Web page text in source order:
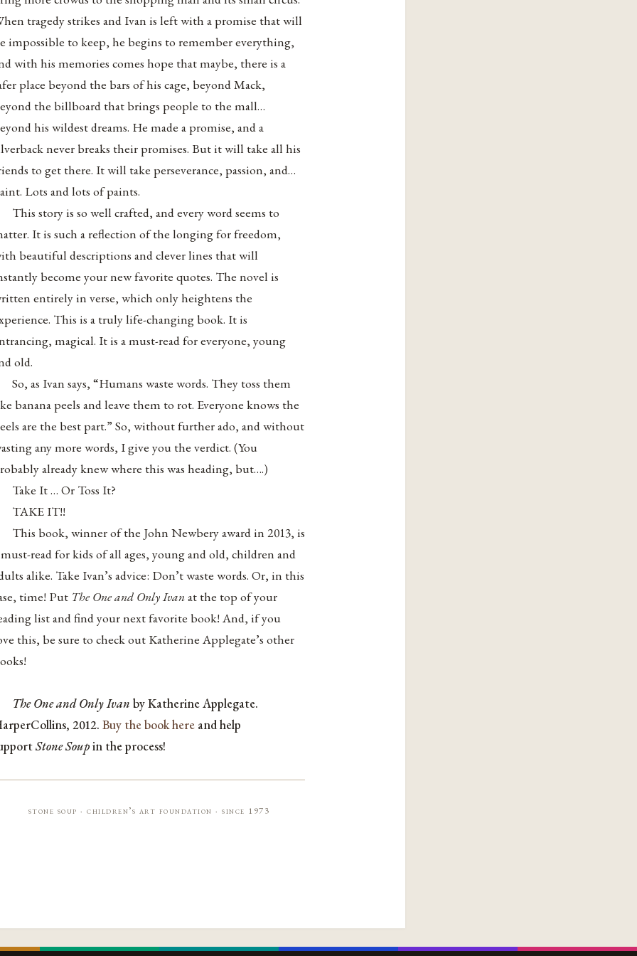
tragedy strikes and Ivan is left with a promise that will
impossible to keep, he begins to remember everything,
with his memories comes hope that maybe, there is a
place beyond the bars of his cage, beyond Mack,
the billboard that brings people to the mall…
his wildest dreams. He made a promise, and a
never breaks their promises. But it will take all his
to get there. It will take perseverance, passion, and…
Lots and lots of paints.
This story is so well crafted, and every word seems to
It is such a reflection of the longing for freedom,
beautiful descriptions and clever lines that will
become your new favorite quotes. The novel is
entirely in verse, which only heightens the
This is a truly life-changing book. It is
magical. It is a must-read for everyone, young
old.
So, as Ivan says, “Humans waste words. They toss them
banana peels and leave them to rot. Everyone knows the
are the best part.” So, without further ado, and without
any more words, I give you the verdict. (You
already knew where this was heading, but….)
Take It … Or Toss It?
TAKE IT!!
This book, winner of the John Newbery award in 2013, is
read for kids of all ages, young and old, children and
alike. Take Ivan’s advice: Don’t waste words. Or, in this
time! Put The One and Only Ivanat the top of your
list and find your next favorite book! And, if you
this, be sure to check out Katherine Applegate’s other
The One and Only Ivan by Katherine Applegate.
2012.Buy the book here and help
Stone Soupin the process!
stone soup · children’s art foundation · since 1973